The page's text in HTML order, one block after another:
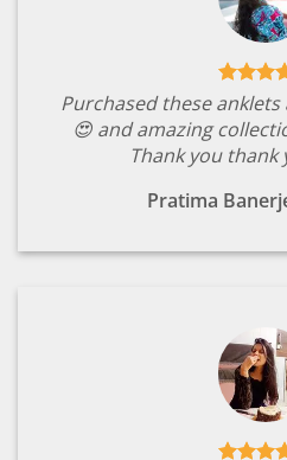
Purchased these
😍 and amazing
Thank you thank
Pratima